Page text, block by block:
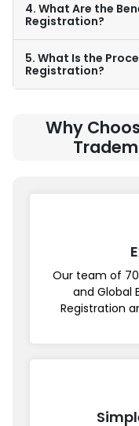
4. What Are the
Registration?
5. What Is the
Registration?
Why
Our team of
and Global
Registration